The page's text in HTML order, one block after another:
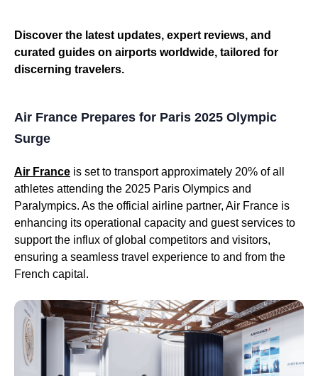
Discover the latest updates, expert reviews, and
curated guides on airports worldwide, tailored for
discerning travelers.
Air France Prepares for Paris 2025 Olympic
Surge
Air France is set to transport approximately 20% of all
athletes attending the 2025 Paris Olympics and
Paralympics. As the official airline partner, Air France is
enhancing its operational capacity and guest services to
support the influx of global competitors and visitors,
ensuring a seamless travel experience to and from the
French capital.